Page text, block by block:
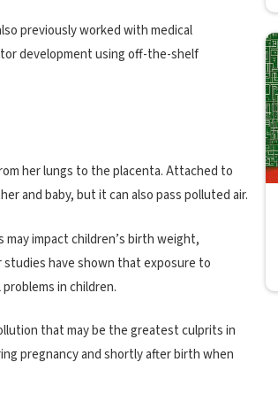
previously worked with medical
development using off-the-shelf
her lungs to the placenta. Attached to
and baby, but it can also pass polluted air.
impact children’s birth weight,
have shown that exposure to
in children.
that may be the greatest culprits in
pregnancy and shortly after birth when